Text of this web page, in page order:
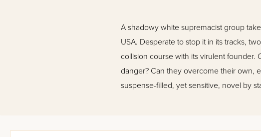
A shadowy white supremacist group
USA. Desperate to stop it in its tracks,
collision course with its virulent
danger? Can they overcome their own,
suspense-filled, yet sensitive, novel by